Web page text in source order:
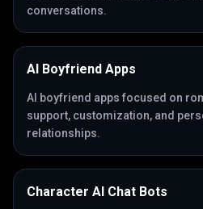
conversations.
AI Boyfriend Apps
AI boyfriend apps focused on
support, customization, and
relationships.
Character AI Chat Bots